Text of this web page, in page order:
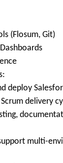
(Flosum, Git)
deploy
delivery
multi-